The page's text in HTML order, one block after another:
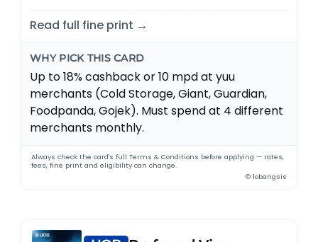
Read full fine print →
WHY PICK THIS CARD
Up to 18% cashback or 10 mpd at yuu
merchants (Cold Storage, Giant, Guardian,
Foodpanda, Gojek). Must spend at 4 different
merchants monthly.
Always check the card's full Terms & Conditions before applying — rates,
fees, fine print and eligibility can change.
© lobangsis